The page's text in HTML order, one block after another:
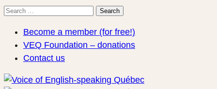
Search
Search
Become a member (for free!)
VEQ Foundation – donations
Contact us